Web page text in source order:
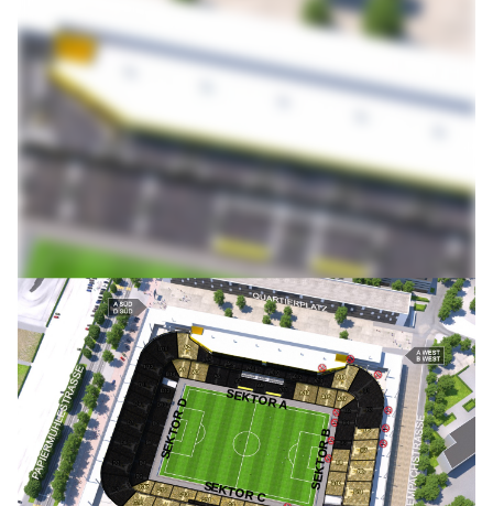
SEKTOR A
SEKTOR B
SEKTOR C
SEKTOR D